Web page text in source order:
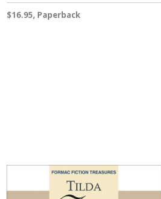
$16.95, Paperback